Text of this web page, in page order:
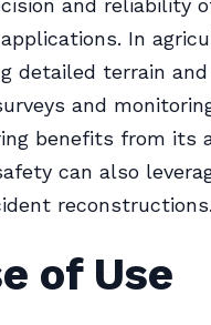
and reliability
In
detailed terrain
and
benefits from its
can also
reconstructions.
of Use